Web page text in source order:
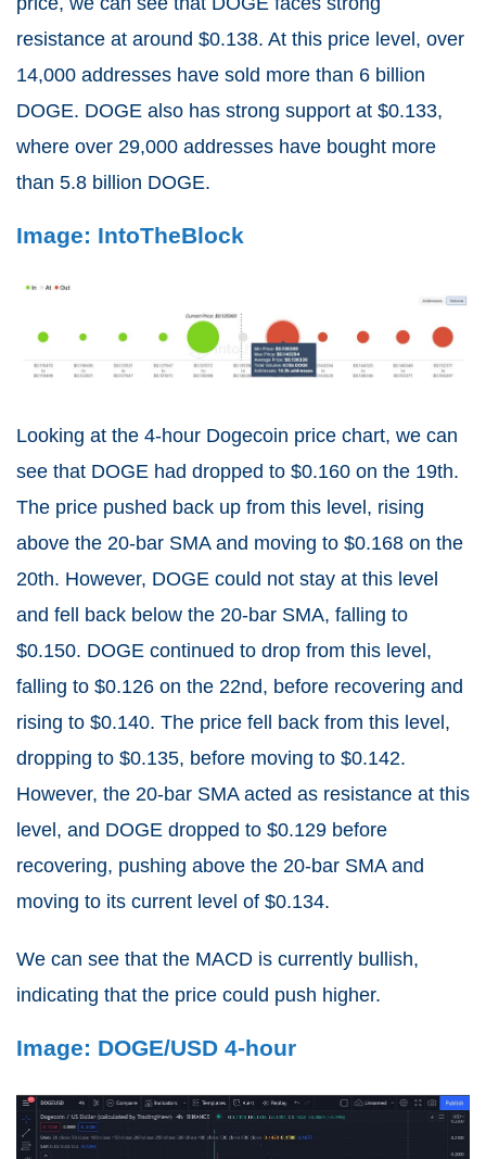
resistance at around $0.138. At this price level, over
14,000 addresses have sold more than 6 billion
DOGE. DOGE also has strong support at $0.133,
where over 29,000 addresses have bought more
than 5.8 billion DOGE.
Image: IntoTheBlock
Looking at the 4-hour Dogecoin price chart, we can
see that DOGE had dropped to $0.160 on the 19th.
The price pushed back up from this level, rising
above the 20-bar SMA and moving to $0.168 on the
20th. However, DOGE could not stay at this level
and fell back below the 20-bar SMA, falling to
$0.150. DOGE continued to drop from this level,
falling to $0.126 on the 22nd, before recovering and
rising to $0.140. The price fell back from this level,
dropping to $0.135, before moving to $0.142.
However, the 20-bar SMA acted as resistance at this
level, and DOGE dropped to $0.129 before
recovering, pushing above the 20-bar SMA and
moving to its current level of $0.134.
We can see that the MACD is currently bullish,
indicating that the price could push higher.
Image: DOGE/USD 4-hour